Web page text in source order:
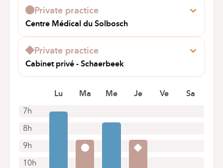
1200 Woluwe-St-Lambert
+32 2 733 49 31
Private practice
Centre Médical du Solbosch
Av. Adolphe Buyl 110A
1050 Bruxelles
+32 2 649 81 15
Private practice
Cabinet privé - Schaerbeek
Av. Eugene Plasky 11
Appointments by telephone only
7h
8h
9h
10h
Lu Ma Me Je Ve Sa